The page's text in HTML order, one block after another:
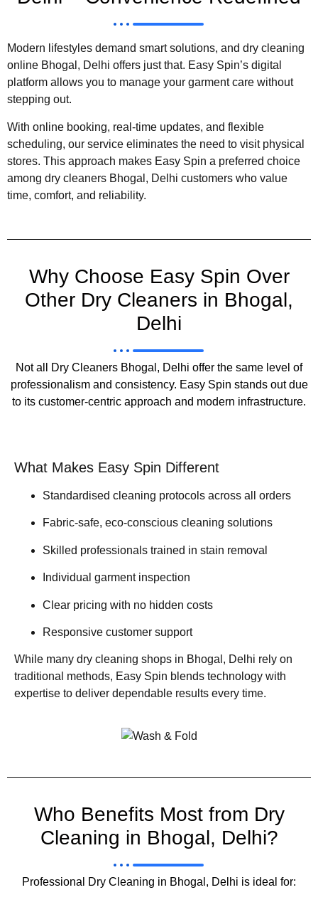
Modern lifestyles demand smart solutions, and dry cleaning
online Bhogal, Delhi offers just that. Easy Spin’s digital
platform allows you to manage your garment care without
stepping out.
With online booking, real-time updates, and flexible
scheduling, our service eliminates the need to visit physical
stores. This approach makes Easy Spin a preferred choice
among dry cleaners Bhogal, Delhi customers who value
time, comfort, and reliability.
Why Choose Easy Spin Over
Other Dry Cleaners in Bhogal,
Delhi
Not all Dry Cleaners Bhogal, Delhi offer the same level of
professionalism and consistency. Easy Spin stands out due
to its customer-centric approach and modern infrastructure.
What Makes Easy Spin Different
Standardised cleaning protocols across all orders
Fabric-safe, eco-conscious cleaning solutions
Skilled professionals trained in stain removal
Individual garment inspection
Clear pricing with no hidden costs
Responsive customer support
While many dry cleaning shops in Bhogal, Delhi rely on
traditional methods, Easy Spin blends technology with
expertise to deliver dependable results every time.
Who Benefits Most from Dry
Cleaning in Bhogal, Delhi?
Professional Dry Cleaning in Bhogal, Delhi is ideal for: